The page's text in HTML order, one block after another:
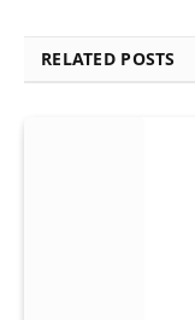
RELATED POSTS